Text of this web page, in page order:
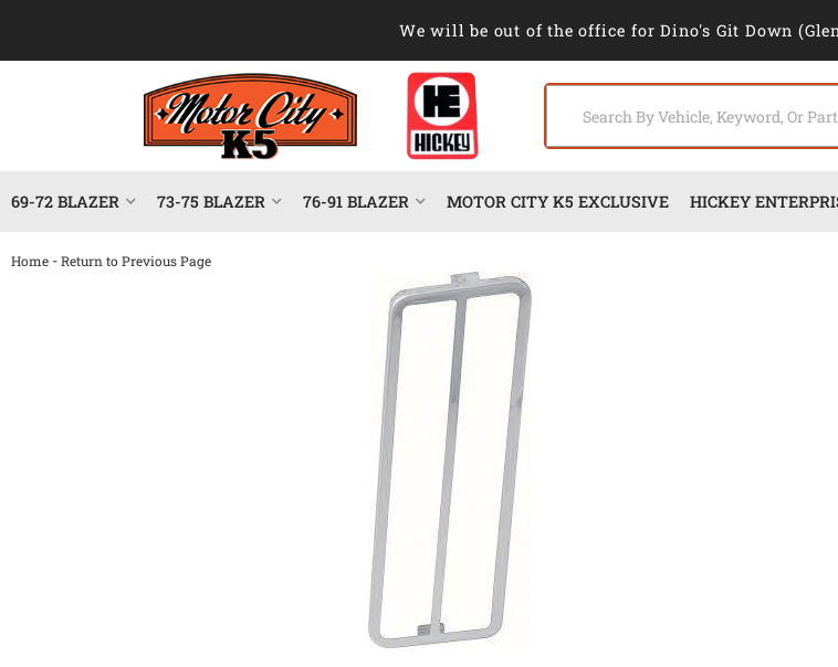
We will be out of the office for Dino's Git Down
69-72 BLAZER 73-75 BLAZER 76-91 BLAZER MOTOR CITY K5 EXCLUSIVE HICKEY
Home -Return to Previous Page